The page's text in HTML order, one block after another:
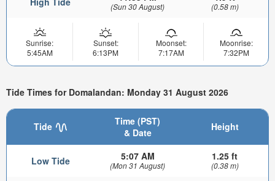
(Sun 30 August) (0.58 m)
Sunrise:
5:45AM
Sunset:
6:13PM
Moonset:
7:17AM
Moonrise:
7:32PM
Tide Times for Domalandan: Monday 31 August 2026
Tide
Time (PST)
& Date
Height
Low Tide 5:07 AM
(Mon 31 August)
1.25 ft
(0.38 m)